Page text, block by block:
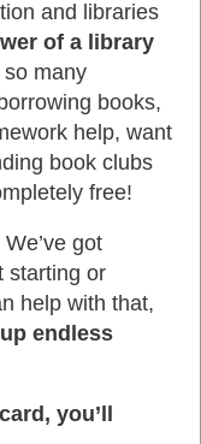
and libraries
of a library
many
books,
help, want
book clubs
free!
got
starting or
help with that,
endless
you’ll